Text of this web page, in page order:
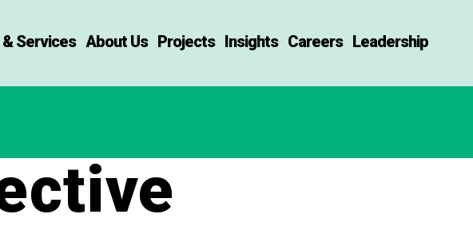
Services About Us Projects Insights Careers Leadership